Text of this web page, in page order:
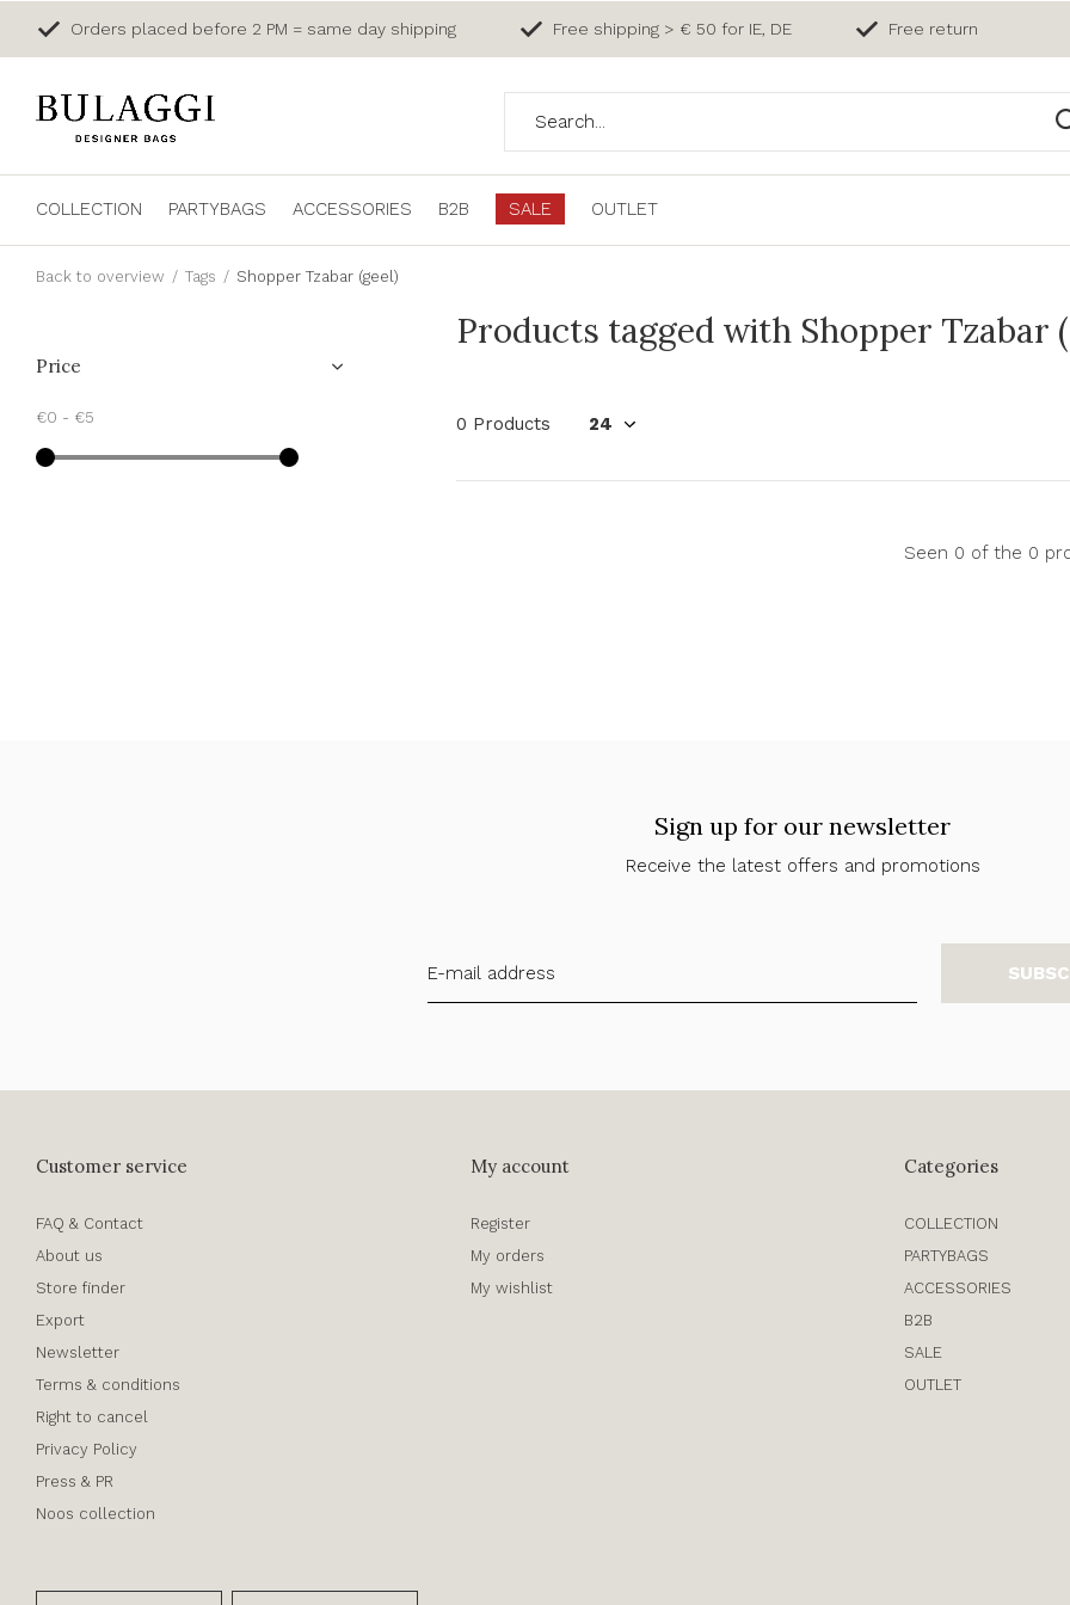
COLLECTION PARTYBAGS ACCESSORIES B2B SALE OUTLET
Orders placed before 2 PM = same day shipping Free shipping > € 50 for IE, DE Free return
Back to overview Tags Shopper Tzabar (geel)
Products tagged with Shopper Tzabar
0 Products
Seen 0 of the 0
Price
€0 - €5
Sign up for our newsletter
Receive the latest offers and promotions
Customer service
FAQ & Contact
About us
Store finder
Export
Newsletter
Terms & conditions
Right to cancel
Privacy Policy
Press & PR
Noos collection
My account
Register
My orders
My wishlist
Categories
COLLECTION
PARTYBAGS
ACCESSORIES
B2B
SALE
OUTLET